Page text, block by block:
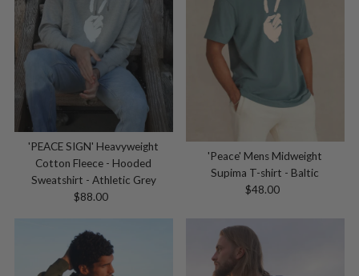
'PEACE SIGN' Heavyweight
Cotton Fleece - Hooded
Sweatshirt - Athletic Grey
Regular
$88.00
'Peace' Mens Midweight
Supima T-shirt - Baltic
Regular
$48.00